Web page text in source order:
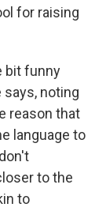
for raising
bit funny
noting
reason that
language to
to the
to